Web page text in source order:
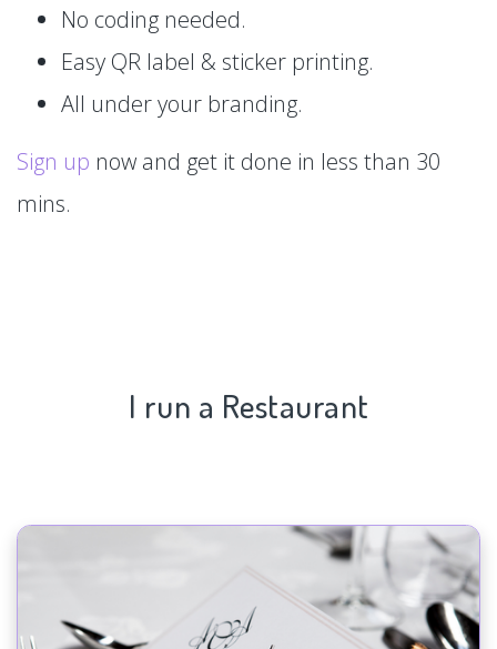
No coding needed.
Easy QR label & sticker printing.
All under your branding.
Sign up now and get it done in less than 30
mins.
I run a Restaurant